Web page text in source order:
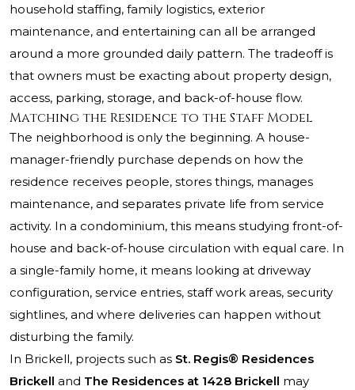
household staffing, family logistics, exterior
maintenance, and entertaining can all be arranged
around a more grounded daily pattern. The tradeoff is
that owners must be exacting about property design,
access, parking, storage, and back-of-house flow.
Matching the Residence to the Staff Model
The neighborhood is only the beginning. A house-
manager-friendly purchase depends on how the
residence receives people, stores things, manages
maintenance, and separates private life from service
activity. In a condominium, this means studying front-of-
house and back-of-house circulation with equal care. In
a single-family home, it means looking at driveway
configuration, service entries, staff work areas, security
sightlines, and where deliveries can happen without
disturbing the family.
In Brickell, projects such as St. Regis® Residences
Brickell and The Residences at 1428 Brickell may